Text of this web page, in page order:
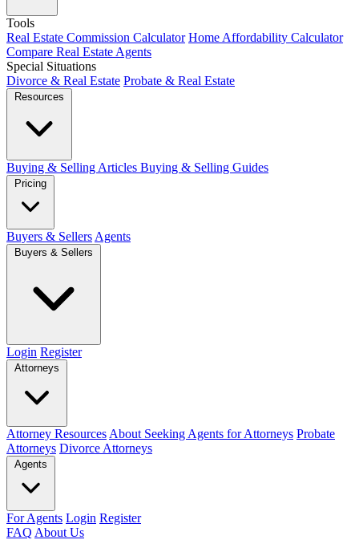
Tools
Real Estate Commission Calculator Home Affordability Calculator
Compare Real Estate Agents
Special Situations
Divorce & Real Estate Probate & Real Estate
Resources
Buying & Selling Articles Buying & Selling Guides
Pricing
Buyers & Sellers Agents
Buyers & Sellers
Login Register
Attorneys
Attorney Resources About Seeking Agents for Attorneys Probate
Attorneys Divorce Attorneys
Agents
For Agents Login Register
FAQ About Us